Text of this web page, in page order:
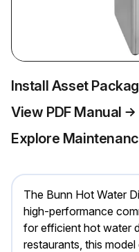
Install Asset
View PDF Manual
Explore
The Bunn Hot Water
high-performance
for efficient hot water
restaurants, this